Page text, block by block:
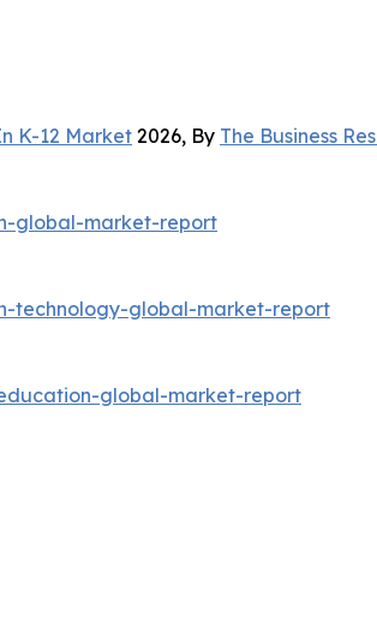
K-12 Market2026, By The Business
global-market-report
technology-global-market-report
global-market-report